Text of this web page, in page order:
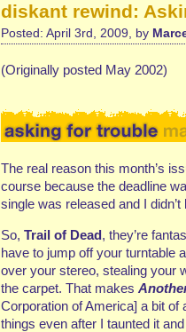
diskant rewind:
Posted: April 3rd, 2009, by
(Originally posted May 2002)
The real reason this month’s
course because the deadline
single was released and I
So, Trail of Dead, they’re
have to jump off your turntable
over your stereo, stealing your
the carpet. That makes
Corporation of America] a bit of
things even after I taunted it